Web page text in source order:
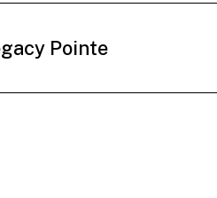
Pointe